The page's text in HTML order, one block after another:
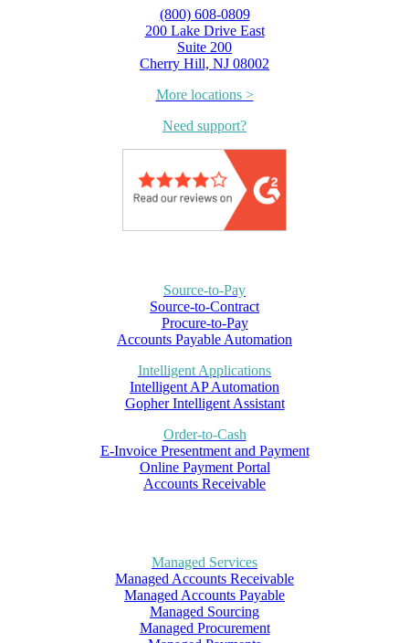
(800) 608-0809
200 Lake Drive East
Suite 200
Cherry Hill, NJ 08002
More locations >
Need support?
Source-to-Pay
Source-to-Contract
Procure-to-Pay
Accounts Payable Automation
Intelligent Applications
Intelligent AP Automation
Gopher Intelligent Assistant
Order-to-Cash
E-Invoice Presentment and Payment
Online Payment Portal
Accounts Receivable
Managed Services
Managed Accounts Receivable
Managed Accounts Payable
Managed Sourcing
Managed Procurement